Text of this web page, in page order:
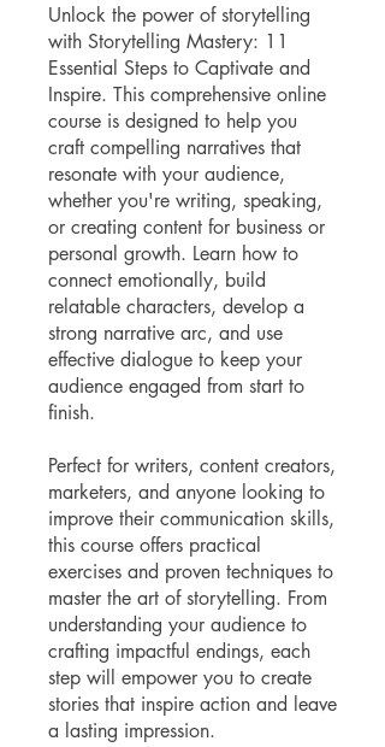
Unlock the power of storytelling
with Storytelling Mastery: 11
Essential Steps to Captivate and
Inspire. This comprehensive online
course is designed to help you
craft compelling narratives that
resonate with your audience,
whether you're writing, speaking,
or creating content for business or
personal growth. Learn how to
connect emotionally, build
relatable characters, develop a
strong narrative arc, and use
effective dialogue to keep your
audience engaged from start to
finish.
Perfect for writers, content creators,
marketers, and anyone looking to
improve their communication skills,
this course offers practical
exercises and proven techniques to
master the art of storytelling. From
understanding your audience to
crafting impactful endings, each
step will empower you to create
stories that inspire action and leave
a lasting impression.